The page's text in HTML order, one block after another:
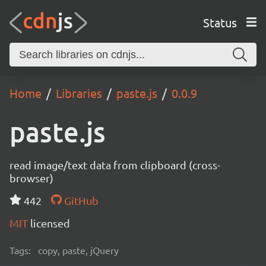
Status
Home Libraries paste.js 0.0.9
paste.js
read image/text data from clipboard (cross-
browser)
442
GitHub
MIT licensed
Tags: copy, paste, jQuery